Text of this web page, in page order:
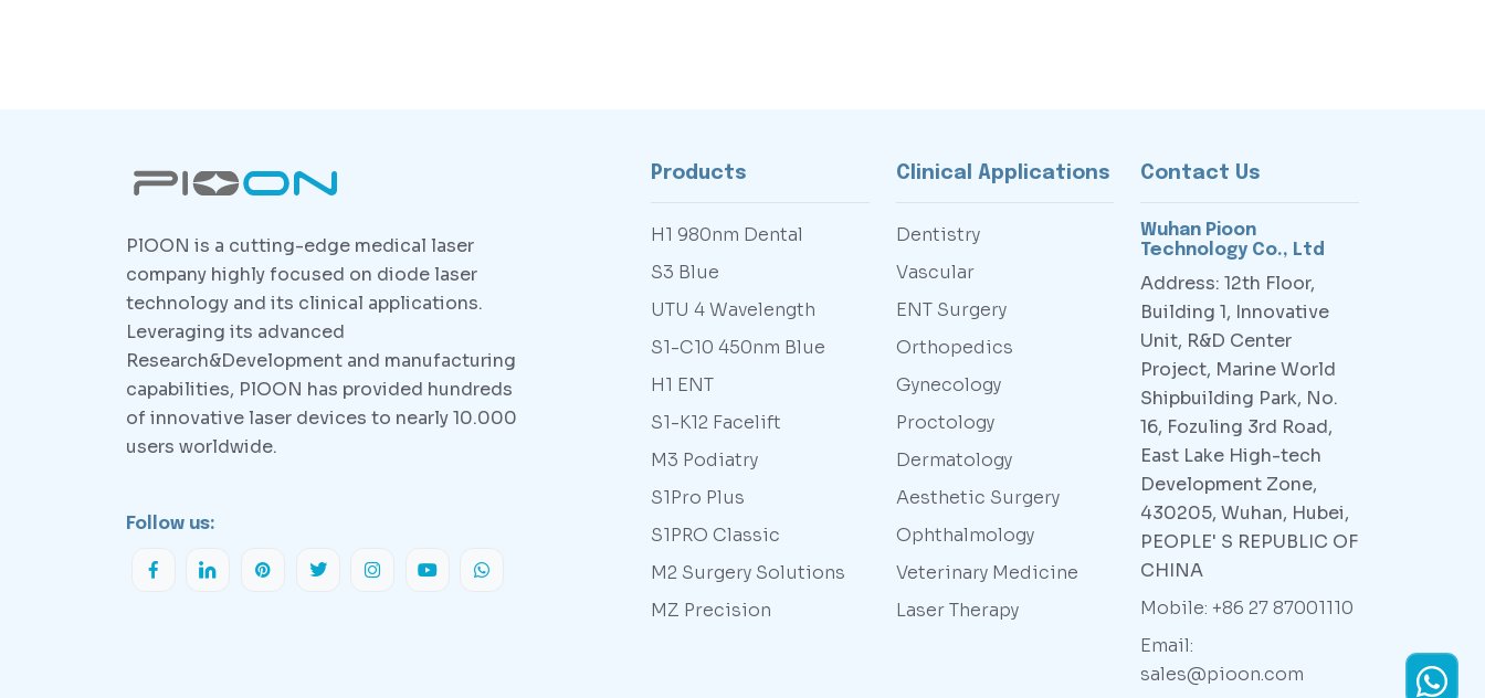
PlOON is a cutting-edge medical laser
company highly focused on diode laser
technology and its clinical applications.
Leveraging its advanced
Research&Development and manufacturing
capabilities, PlOON has provided hundreds
of innovative laser devices to nearly 10.000
users worldwide.
Follow us:
Products
H1 980nm Dental
S3 Blue
UTU 4 Wavelength
S1-C10 450nm Blue
H1 ENT
S1-K12 Facelift
M3 Podiatry
S1Pro Plus
S1PRO Classic
M2 Surgery Solutions
MZ Precision
Clinical Applications
Dentistry
Vascular
ENT Surgery
Orthopedics
Gynecology
Proctology
Dermatology
Aesthetic Surgery
Ophthalmology
Veterinary Medicine
Laser Therapy
Contact Us
Wuhan Pioon
Technology Co., Ltd
Address: 12th Floor,
Building 1, Innovative
Unit, R&D Center
Project, Marine World
Shipbuilding Park, No.
16, Fozuling 3rd Road,
East Lake High-tech
Development Zone,
430205, Wuhan, Hubei,
PEOPLE' S REPUBLIC OF
CHINA
Mobile: +86 27 87001110
Email:
sales@pioon.com